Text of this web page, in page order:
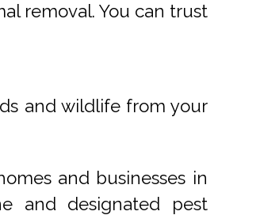
removal. You can trust
and wildlife from your
and businesses in
and designated pest